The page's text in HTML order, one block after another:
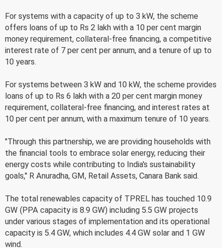
For systems with a capacity of up to 3 kW, the scheme
offers loans of up to Rs 2 lakh with a 10 per cent margin
money requirement, collateral-free financing, a competitive
interest rate of 7 per cent per annum, and a tenure of up to
10 years.
For systems between 3 kW and 10 kW, the scheme provides
loans of up to Rs 6 lakh with a 20 per cent margin money
requirement, collateral-free financing, and interest rates at
10 per cent per annum, with a maximum tenure of 10 years.
"Through this partnership, we are providing households with
the financial tools to embrace solar energy, reducing their
energy costs while contributing to India's sustainability
goals," R Anuradha, GM, Retail Assets, Canara Bank said.
The total renewables capacity of TPREL has touched 10.9
GW (PPA capacity is 8.9 GW) including 5.5 GW projects
under various stages of implementation and its operational
capacity is 5.4 GW, which includes 4.4 GW solar and 1 GW
wind.